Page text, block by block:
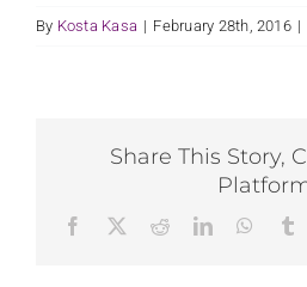
By Kosta Kasa | February 28th, 2016 |
Share This Story,
Facebook RedditLinkedIn